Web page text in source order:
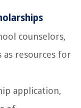
counselors,
resources for
application,